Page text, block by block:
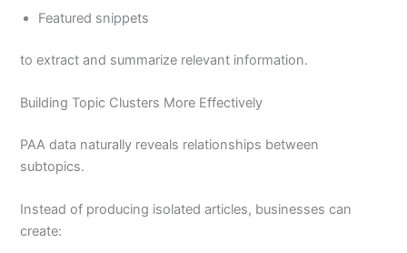
Featured snippets
to extract and summarize relevant information.
Building Topic Clusters More Effectively
PAA data naturally reveals relationships between
subtopics.
Instead of producing isolated articles, businesses can
create: